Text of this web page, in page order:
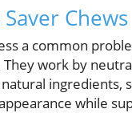
Chews
a common
work by
ingredients,
while